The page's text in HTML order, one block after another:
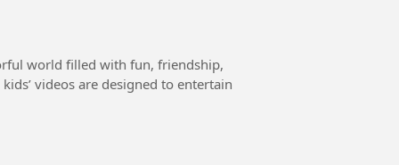
videos are designed to entertain